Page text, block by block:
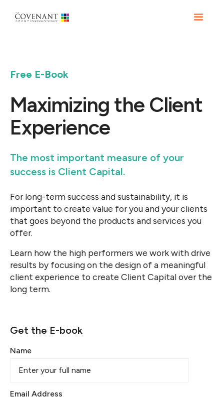
Free E-Book
Maximizing the Client
Experience
The most important measure of your
success is Client Capital.
For long-term success and sustainability, it is
important to create value for you and your clients
that goes beyond the products and services you
offer.
Learn how the high performers we work with drive
results by focusing on the design of a meaningful
client experience to create Client Capital over the
long term.
Get the E-book
Name
Email Address